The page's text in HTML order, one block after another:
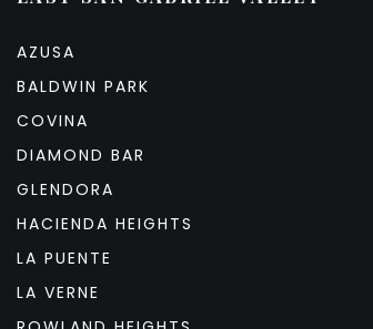
AZUSA
BALDWIN PARK
COVINA
DIAMOND BAR
GLENDORA
HACIENDA HEIGHTS
LA PUENTE
LA VERNE